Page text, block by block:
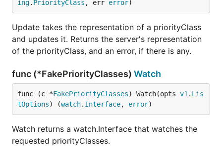
ing. PriorityClass , err error)
Update takes the representation of a priorityClass
and updates it. Returns the server's representation
of the priorityClass, and an error, if there is any.
func (*FakePriorityClasses) Watch
func (c *FakePriorityClasses) Watch(opts v1 . Lis
tOptions) (watch. Interface, error)
Watch returns a watch.Interface that watches the
requested priorityClasses.